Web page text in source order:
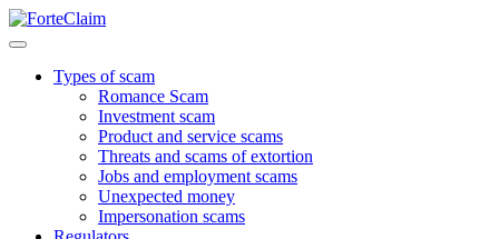
Types of scam
Romance Scam
Investment scam
Product and service scams
Threats and scams of extortion
Jobs and employment scams
Unexpected money
Impersonation scams